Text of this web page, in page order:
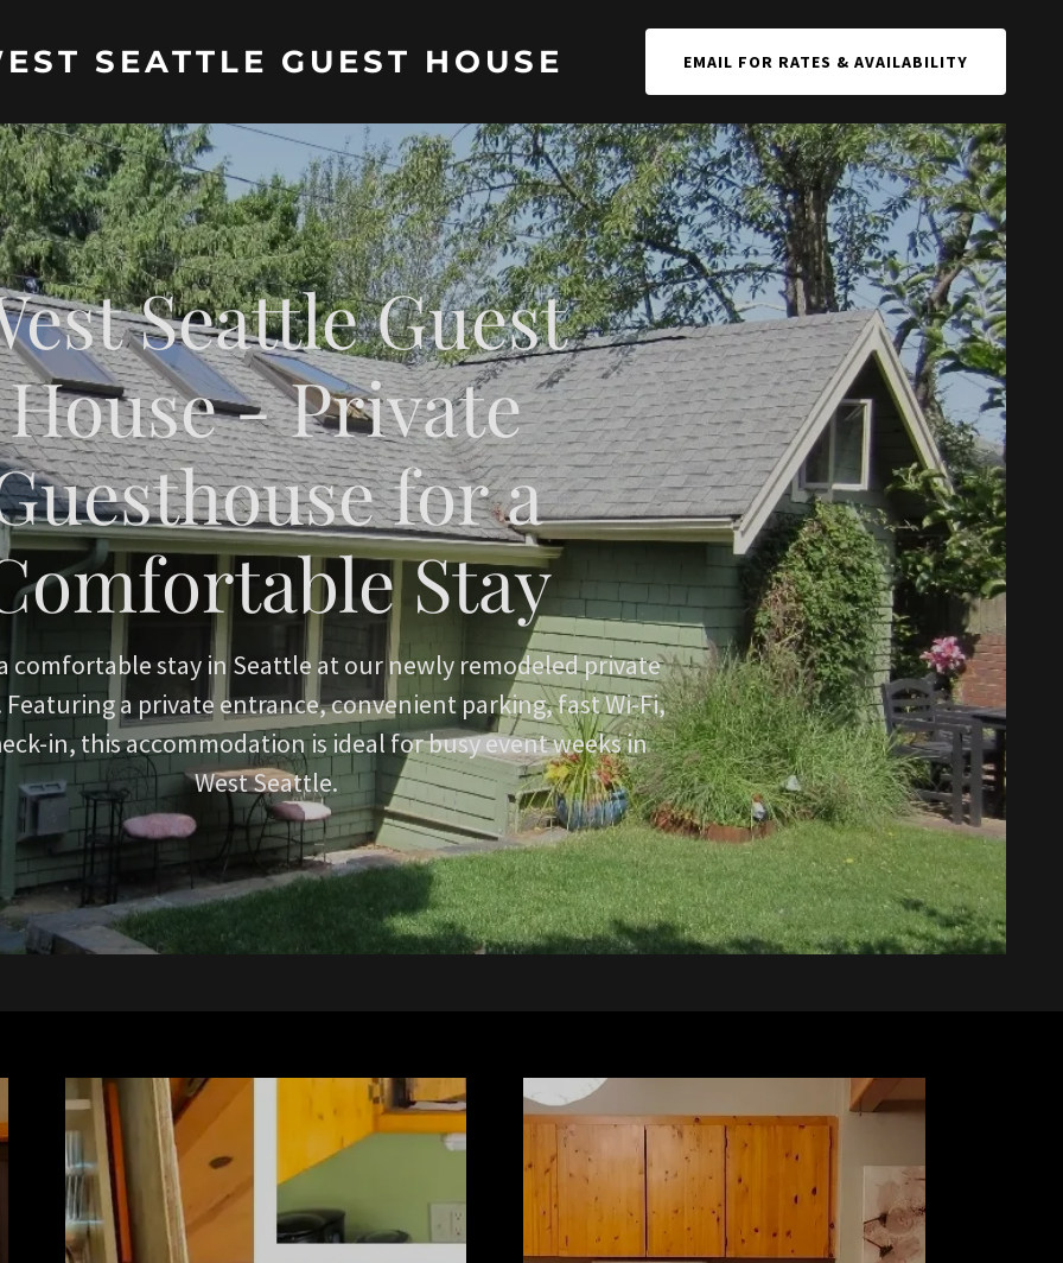
SEATTLE GUEST HOUSE EMAIL FOR RATES & AVAILABILITY
Seattle Guest
House - Private
for a
Stay
comfortable stay in Seattle at our newly remodeled private
a private entrance, convenient parking, fast Wi-Fi,
in, this accommodation is ideal for busy event weeks in
West Seattle.